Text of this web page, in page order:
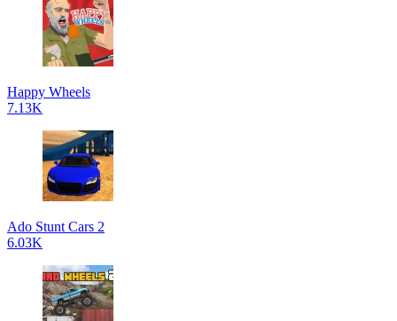
Happy Wheels
7.13K
Ado Stunt Cars 2
6.03K